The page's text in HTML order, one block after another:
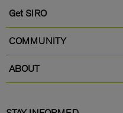
Get SIRO
COMMUNITY
ABOUT